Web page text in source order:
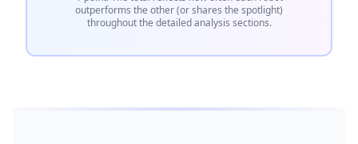
outperforms the other (or shares the spotlight)
throughout the detailed analysis sections.